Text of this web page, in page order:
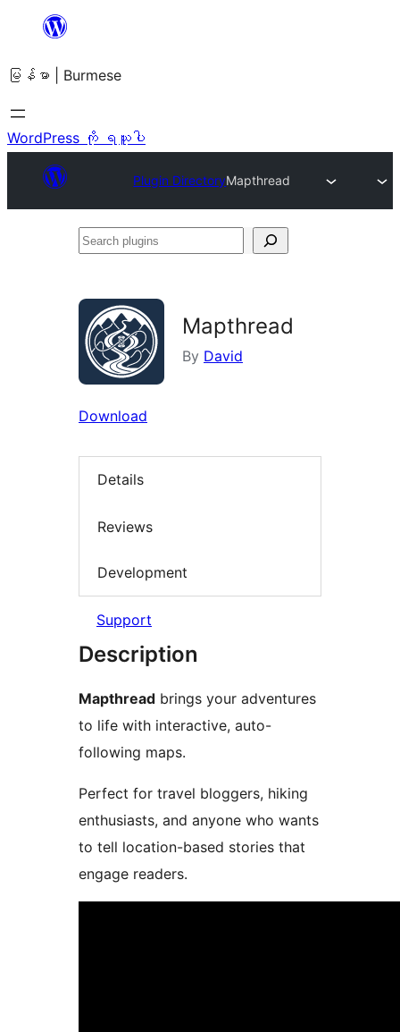
အကြောင်းအရာ
ကျော်သွား
ရန်
မြန်မာ | Burmese
WordPress ကို ရယူပါ
Plugin DirectoryMapthread
Search
Mapthread
By David
Download
Details
Reviews
Development
Support
Description
Mapthread brings your adventures
to life with interactive, auto-
following maps.
Perfect for travel bloggers, hiking
enthusiasts, and anyone who wants
to tell location-based stories that
engage readers.